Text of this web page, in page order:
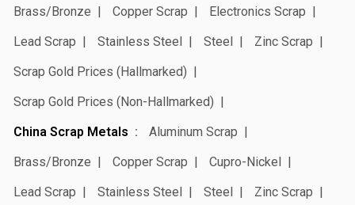
Brass/Bronze
Copper Scrap
Electronics Scrap
Lead Scrap
Stainless Steel Steel
Zinc Scrap
Scrap Gold Prices (Hallmarked)
Scrap Gold Prices (Non-Hallmarked)
China Scrap Metals
Aluminum Scrap
Brass/Bronze
Copper Scrap
Cupro-Nickel
Lead Scrap
Stainless Steel Steel
Zinc Scrap